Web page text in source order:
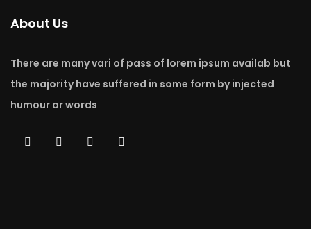
About Us
There are many vari of pass of lorem ipsum availab but
the majority have suffered in some form by injected
humour or words